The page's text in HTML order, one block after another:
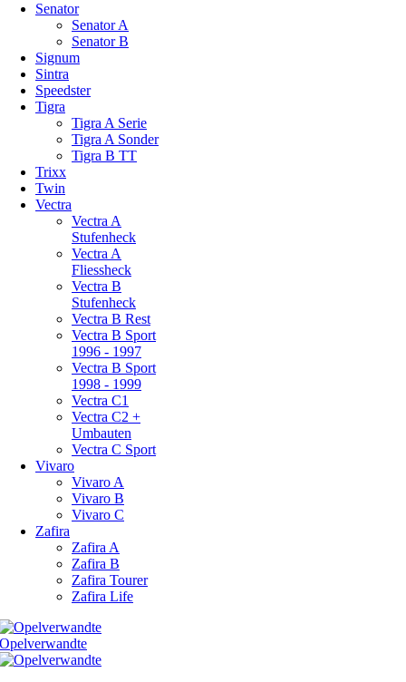
Senator
Senator A
Senator B
Signum
Sintra
Speedster
Tigra
Tigra A Serie
Tigra A Sonder
Tigra B TT
Trixx
Twin
Vectra
Vectra A
Stufenheck
Vectra A
Fliessheck
Vectra B
Stufenheck
Vectra B Rest
Vectra B Sport
1996 - 1997
Vectra B Sport
1998 - 1999
Vectra C1
Vectra C2 +
Umbauten
Vectra C Sport
Vivaro
Vivaro A
Vivaro B
Vivaro C
Zafira
Zafira A
Zafira B
Zafira Tourer
Zafira Life